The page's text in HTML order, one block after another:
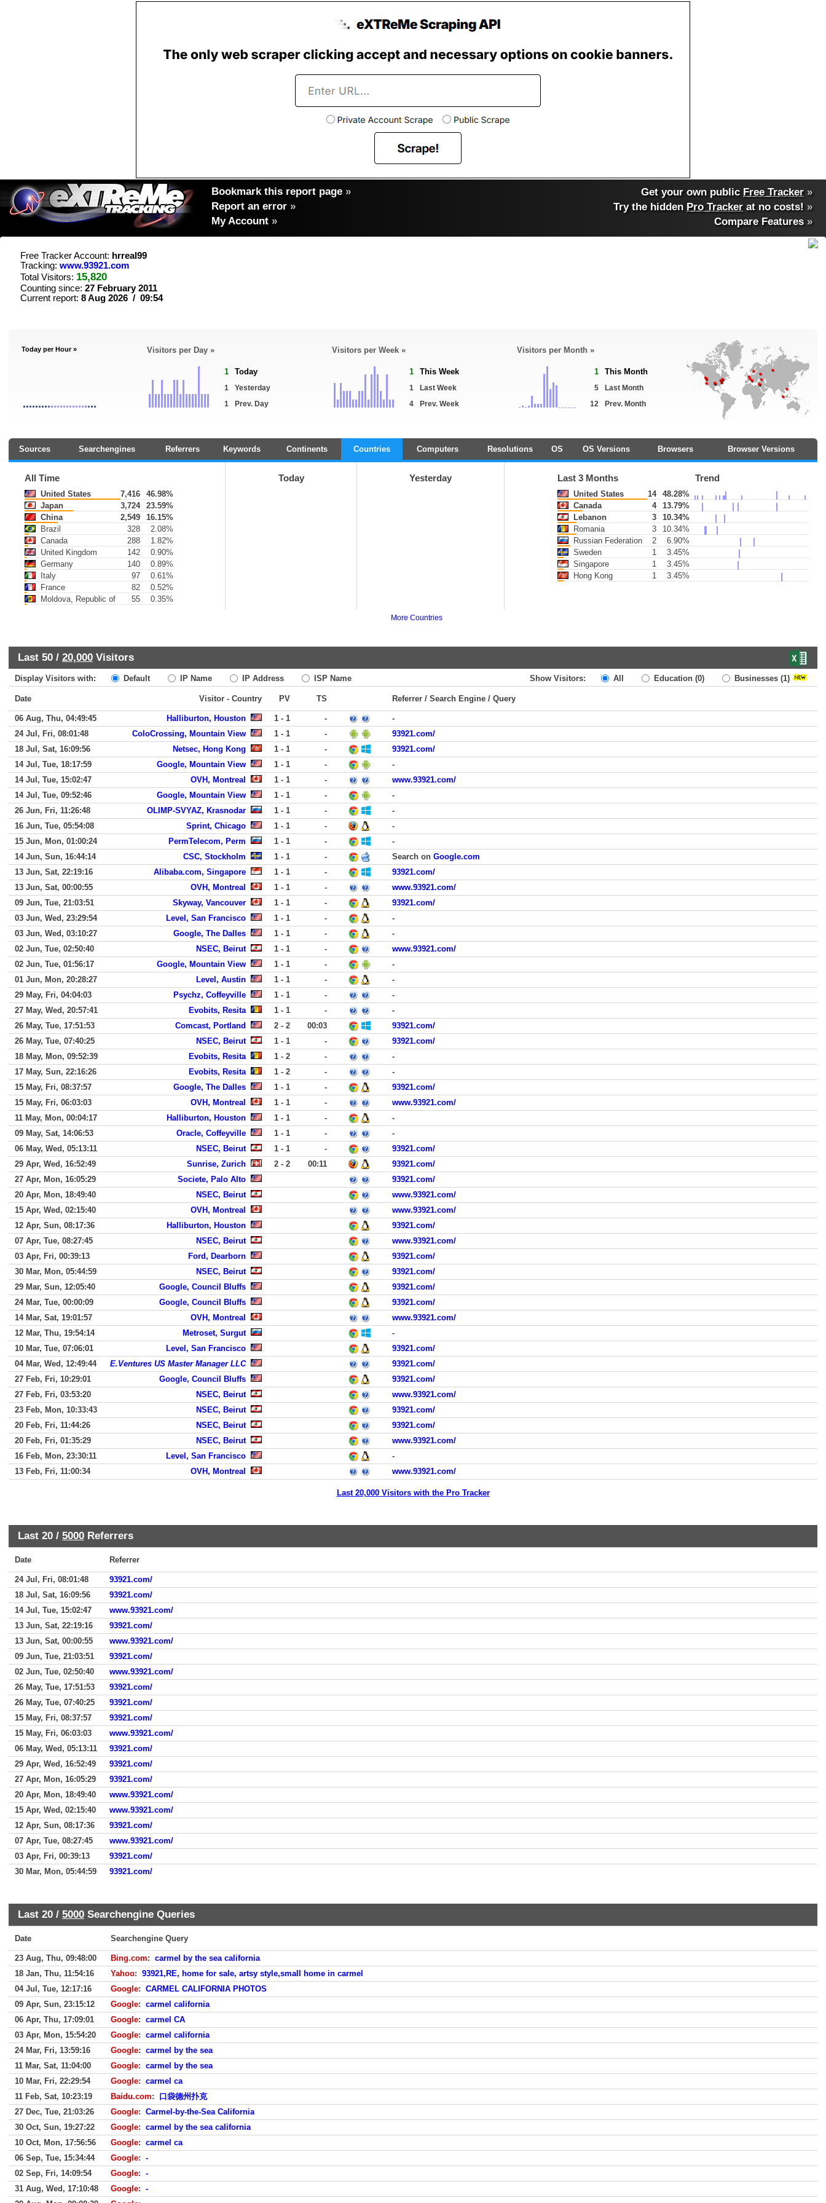
Bookmark this report page »
Report an error »
My Account »
Get your own public Free Tracker »
Try the hidden Pro Tracker at no costs! »
Compare Features»
Free Tracker Account: hrreal99
Tracking: www.93921.com
Total Visitors: 15,820
Counting since: 27 February 2011
Current report: 8 Aug 2026 / 09:54
Today per Hour » Visitors per Day »
1 Today
1
Yesterday
1
Prev. Day
Visitors per Week »
1 This Week
1
Last Week
4
Prev. Week
Visitors per Month »
1 This Month
5
Last Month
12
Prev. Month
Sources Searchengines Referrers Keywords Continents Countries Computers Resolutions OS OS Versions Browsers Browser Versions
All Time
United States 7,416
46.98%
Japan
3,724
23.59%
China
2,549
16.15%
Brazil
328
2.08%
Canada
288
1.82%
United Kingdom
142
0.90%
Germany
140
0.89%
Italy
97
0.61%
France
82
0.52%
Moldova, Republic of
55 0.35%
Today Yesterday Last 3 Months Trend
United States 14
48.28%
Canada
4
13.79%
Lebanon
3
10.34%
Romania
3
10.34%
Russian Federation
2
6.90%
Sweden
1
3.45%
Singapore
1
3.45%
Hong Kong
1 3.45%
More Countries
Last 50 / 20,000 Visitors
Display Visitors with: Default IP Name IP Address ISP Name Show Visitors: All Education (0) Businesses (1)
Date Visitor - Country PV TS Referrer / Search Engine / Query
06 Aug, Thu, 04:49:45 Halliburton, Houston 1 - 1 -
-
24 Jul, Fri, 08:01:48
ColoCrossing, Mountain View 1 - 1 -
93921.com/
18 Jul, Sat, 16:09:56
Netsec, Hong Kong 1 - 1 -
93921.com/
14 Jul, Tue, 18:17:59
Google, Mountain View 1 - 1 -
-
14 Jul, Tue, 15:02:47
OVH, Montreal 1 - 1 -
www.93921.com/
14 Jul, Tue, 09:52:46
Google, Mountain View 1 - 1 -
-
26 Jun, Fri, 11:26:48
OLIMP-SVYAZ, Krasnodar 1 - 1 -
-
16 Jun, Tue, 05:54:08
Sprint, Chicago 1 - 1 -
-
15 Jun, Mon, 01:00:24
PermTelecom, Perm 1 - 1 -
-
14 Jun, Sun, 16:44:14
CSC, Stockholm 1 - 1 - Search on Google.com
13 Jun, Sat, 22:19:16
Alibaba.com, Singapore 1 - 1 -
93921.com/
13 Jun, Sat, 00:00:55
OVH, Montreal 1 - 1 -
www.93921.com/
09 Jun, Tue, 21:03:51
Skyway, Vancouver 1 - 1 -
93921.com/
03 Jun, Wed, 23:29:54
Level, San Francisco 1 - 1 -
-
03 Jun, Wed, 03:10:27
Google, The Dalles 1 - 1 -
-
02 Jun, Tue, 02:50:40
NSEC, Beirut 1 - 1 -
www.93921.com/
02 Jun, Tue, 01:56:17
Google, Mountain View 1 - 1 -
-
01 Jun, Mon, 20:28:27
Level, Austin 1 - 1 -
-
29 May, Fri, 04:04:03
Psychz, Coffeyville 1 - 1 -
-
27 May, Wed, 20:57:41
Evobits, Resita 1 - 1 -
-
26 May, Tue, 17:51:53
Comcast, Portland 2 - 2 00:03
93921.com/
26 May, Tue, 07:40:25
NSEC, Beirut 1 - 1 -
93921.com/
18 May, Mon, 09:52:39
Evobits, Resita 1 - 2 -
-
17 May, Sun, 22:16:26
Evobits, Resita 1 - 2 -
-
15 May, Fri, 08:37:57
Google, The Dalles 1 - 1 -
93921.com/
15 May, Fri, 06:03:03
OVH, Montreal 1 - 1 -
www.93921.com/
11 May, Mon, 00:04:17
Halliburton, Houston 1 - 1 -
-
09 May, Sat, 14:06:53
Oracle, Coffeyville 1 - 1 -
-
06 May, Wed, 05:13:11
NSEC, Beirut 1 - 1 -
93921.com/
29 Apr, Wed, 16:52:49
Sunrise, Zurich 2 - 2 00:11
93921.com/
27 Apr, Mon, 16:05:29
Societe, Palo Alto
93921.com/
20 Apr, Mon, 18:49:40
NSEC, Beirut
www.93921.com/
15 Apr, Wed, 02:15:40
OVH, Montreal
www.93921.com/
12 Apr, Sun, 08:17:36
Halliburton, Houston
93921.com/
07 Apr, Tue, 08:27:45
NSEC, Beirut
www.93921.com/
03 Apr, Fri, 00:39:13
Ford, Dearborn
93921.com/
30 Mar, Mon, 05:44:59
NSEC, Beirut
93921.com/
29 Mar, Sun, 12:05:40
Google, Council Bluffs
93921.com/
24 Mar, Tue, 00:00:09
Google, Council Bluffs
93921.com/
14 Mar, Sat, 19:01:57
OVH, Montreal
www.93921.com/
12 Mar, Thu, 19:54:14
Metroset, Surgut
-
10 Mar, Tue, 07:06:01
Level, San Francisco
93921.com/
04 Mar, Wed, 12:49:44
E.Ventures US Master Manager LLC
93921.com/
27 Feb, Fri, 10:29:01
Google, Council Bluffs
93921.com/
27 Feb, Fri, 03:53:20
NSEC, Beirut
www.93921.com/
23 Feb, Mon, 10:33:43
NSEC, Beirut
93921.com/
20 Feb, Fri, 11:44:26
NSEC, Beirut
93921.com/
20 Feb, Fri, 01:35:29
NSEC, Beirut
www.93921.com/
16 Feb, Mon, 23:30:11
Level, San Francisco
-
13 Feb, Fri, 11:00:34
OVH, Montreal www.93921.com/
Last 20,000 Visitors with the Pro Tracker
Last 20 / 5000 Referrers
Date Referrer
24 Jul, Fri, 08:01:48
93921.com/
18 Jul, Sat, 16:09:56
93921.com/
14 Jul, Tue, 15:02:47
www.93921.com/
13 Jun, Sat, 22:19:16
93921.com/
13 Jun, Sat, 00:00:55
www.93921.com/
09 Jun, Tue, 21:03:51
93921.com/
02 Jun, Tue, 02:50:40
www.93921.com/
26 May, Tue, 17:51:53
93921.com/
26 May, Tue, 07:40:25
93921.com/
15 May, Fri, 08:37:57
93921.com/
15 May, Fri, 06:03:03
www.93921.com/
06 May, Wed, 05:13:11
93921.com/
29 Apr, Wed, 16:52:49
93921.com/
27 Apr, Mon, 16:05:29
93921.com/
20 Apr, Mon, 18:49:40
www.93921.com/
15 Apr, Wed, 02:15:40
www.93921.com/
12 Apr, Sun, 08:17:36
93921.com/
07 Apr, Tue, 08:27:45
www.93921.com/
03 Apr, Fri, 00:39:13
93921.com/
30 Mar, Mon, 05:44:59
93921.com/
Last 20 / 5000 Searchengine Queries
Date Searchengine Query
23 Aug, Thu, 09:48:00 Bing.com: carmel by the sea california
18 Jan, Thu, 11:54:16
Yahoo: 93921,RE, home for sale, artsy style,small home in carmel
04 Jul, Tue, 12:17:16
Google: CARMEL CALIFORNIA PHOTOS
09 Apr, Sun, 23:15:12
Google: carmel california
06 Apr, Thu, 17:09:01
Google: carmel CA
03 Apr, Mon, 15:54:20
Google: carmel california
24 Mar, Fri, 13:59:16
Google: carmel by the sea
11 Mar, Sat, 11:04:00
Google: carmel by the sea
10 Mar, Fri, 22:29:54
Google: carmel ca
11 Feb, Sat, 10:23:19
Baidu.com: 口袋德州扑克
27 Dec, Tue, 21:03:26
Google: Carmel-by-the-Sea California
30 Oct, Sun, 19:27:22
Google: carmel by the sea california
10 Oct, Mon, 17:56:56
Google: carmel ca
06 Sep, Tue, 15:34:44
Google: -
02 Sep, Fri, 14:09:54
Google: -
31 Aug, Wed, 17:10:48
Google: -